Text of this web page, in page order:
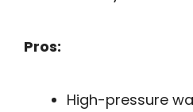
Pros:
High-pressure